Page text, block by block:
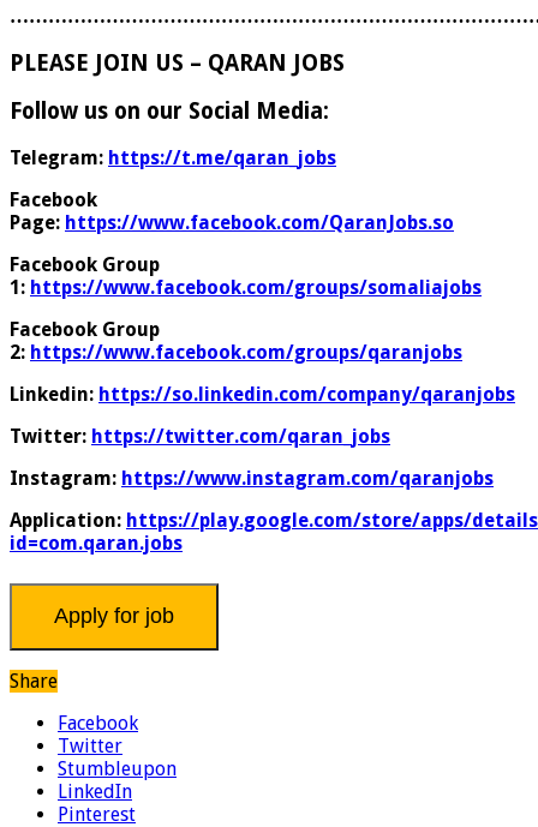
PLEASE JOIN US – QARAN JOBS
Follow us on our Social Media:
Telegram: https://t.me/qaran_jobs
Facebook
Page: https://www.facebook.com/QaranJobs.so
Facebook Group
1: https://www.facebook.com/groups/somaliajobs
Facebook Group
2: https://www.facebook.com/groups/qaranjobs
Linkedin: https://so.linkedin.com/company/qaranjobs
Twitter: https://twitter.com/qaran_jobs
Instagram: https://www.instagram.com/qaranjobs
Application: https://play.google.com/store/apps/
id=com.qaran.jobs
Share
Facebook
Twitter
Stumbleupon
LinkedIn
Pinterest